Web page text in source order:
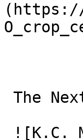
(https://